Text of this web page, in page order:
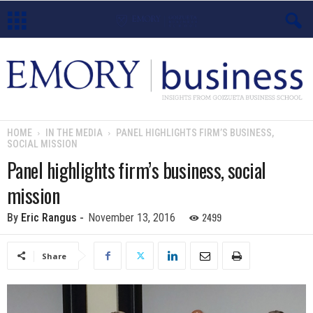
m
o
u
HOME IN THE MEDIA
PANEL HIGHLIGHTS FIRM’S BUSINESS,
SOCIAL MISSION
Panel highlights firm’s business, social
mission
By Eric Rangus - November 13, 2016 2499
Share